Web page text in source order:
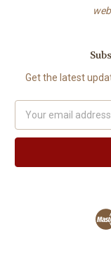
Get the latest
Address